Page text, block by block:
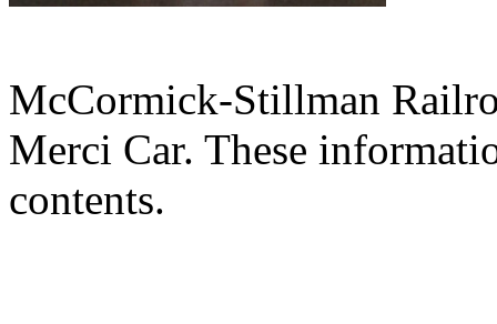
McCormick-Stillman
Merci Car. These
contents.